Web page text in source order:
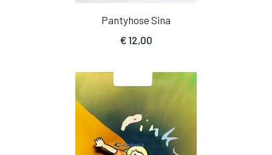
Pantyhose Sina
€12,00